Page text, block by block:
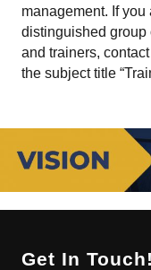
management. If
distinguished group
and trainers,
the subject title
Get In Touch!